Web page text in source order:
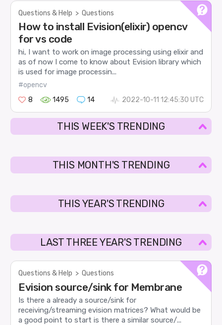
Questions & Help > Questions
How to install Evision(elixir) opencv
for vs code
hi, I want to work on image processing using elixir and
as of now I come to know about Evision library which
is used for image processin...
#opencv
8
1495 14 2022-10-11 12:45:30 UTC
THIS WEEK'S TRENDING
THIS MONTH'S TRENDING
THIS YEAR'S TRENDING
LAST THREE YEAR'S TRENDING
Questions & Help > Questions
Evision source/sink for Membrane
Is there a already a source/sink for
receiving/streaming evision matrices? What would be
a good point to start is there a similar source/...